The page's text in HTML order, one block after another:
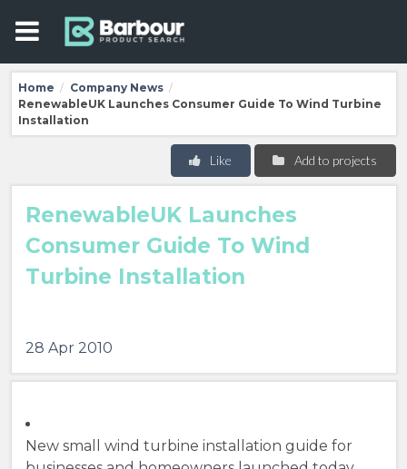
Home / Company News /
RenewableUK Launches Consumer Guide To Wind Turbine
Installation
Add to projects
Like
RenewableUK Launches
Consumer Guide To Wind
Turbine Installation
28 Apr 2010
New small wind turbine installation guide for